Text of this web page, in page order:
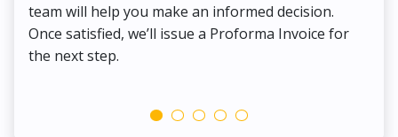
team will help you make an informed decision.
Once satisfied, we’ll issue a Proforma Invoice for
the next step.